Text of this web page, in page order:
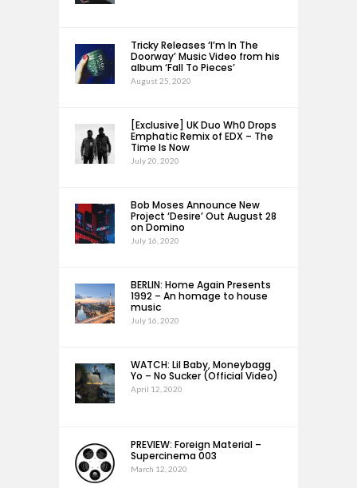
Tricky Releases ‘I’m In The
Doorway’ Music Video from his
album ‘Fall To Pieces’
August 25, 2020
[Exclusive] UK Duo Wh0 Drops
Emphatic Remix of EDX – The
Time Is Now
July 20, 2020
Bob Moses Announce New
Project ‘Desire’ Out August 28
on Domino
July 16, 2020
BERLIN: Home Again Presents
1992 – An homage to house
music
July 16, 2020
WATCH: Lil Baby, Moneybagg
Yo – No Sucker (Official Video)
April 12, 2020
PREVIEW: Foreign Material –
Supercinema 003
March 12, 2020